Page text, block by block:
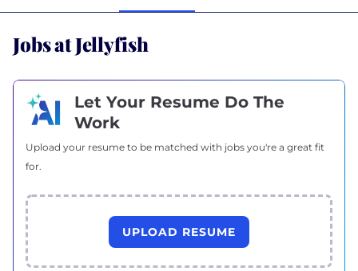
Jobs at Jellyfish
Let Your Resume Do The
Work
Upload your resume to be matched with jobs you're a great fit
for.
UPLOAD RESUME